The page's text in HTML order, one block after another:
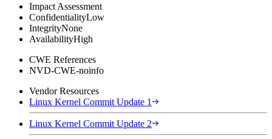
Impact Assessment
ConfidentialityLow
IntegrityNone
AvailabilityHigh
CWE References
NVD-CWE-noinfo
Vendor Resources
Linux Kernel Commit Update 1
Linux Kernel Commit Update 2